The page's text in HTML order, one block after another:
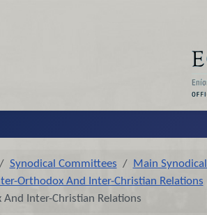
Synodical Committees Main
Orthodox And Inter-Christian Relations
Inter-Christian Relations